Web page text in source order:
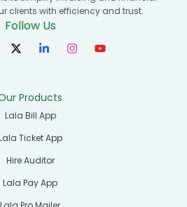
clients with efficiency and trust.
Follow Us
Products
Lala Bill App
Ticket App
Hire Auditor
Lala Pay App